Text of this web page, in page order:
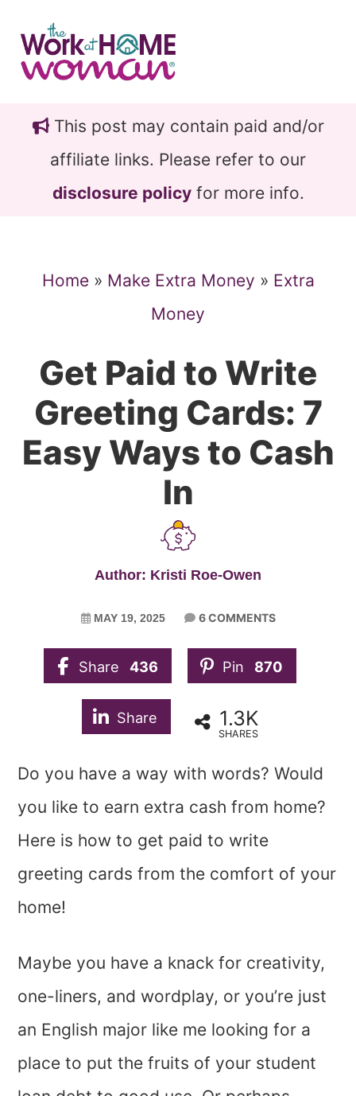
main
content
primary
sidebarThis post may contain paid and/or
affiliate links. Please refer to our
disclosure policyfor more info.
Home» Make Extra Money » Extra
Money
Get Paid to Write
Greeting Cards: 7
Easy Ways to Cash
In
Author: Kristi Roe-Owen
MAY 19, 2025 6 COMMENTS
Share 436 Pin 870
Share 1.3K
SHARES
Do you have a way with words? Would
you like to earn extra cash from home?
Here is how to get paid to write
greeting cards from the comfort of your
home!
Maybe you have a knack for creativity,
one-liners, and wordplay, or you’re just
an English major like me looking for a
place to put the fruits of your student